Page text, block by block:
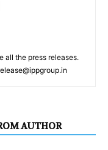
all the press releases.
AUTHOR